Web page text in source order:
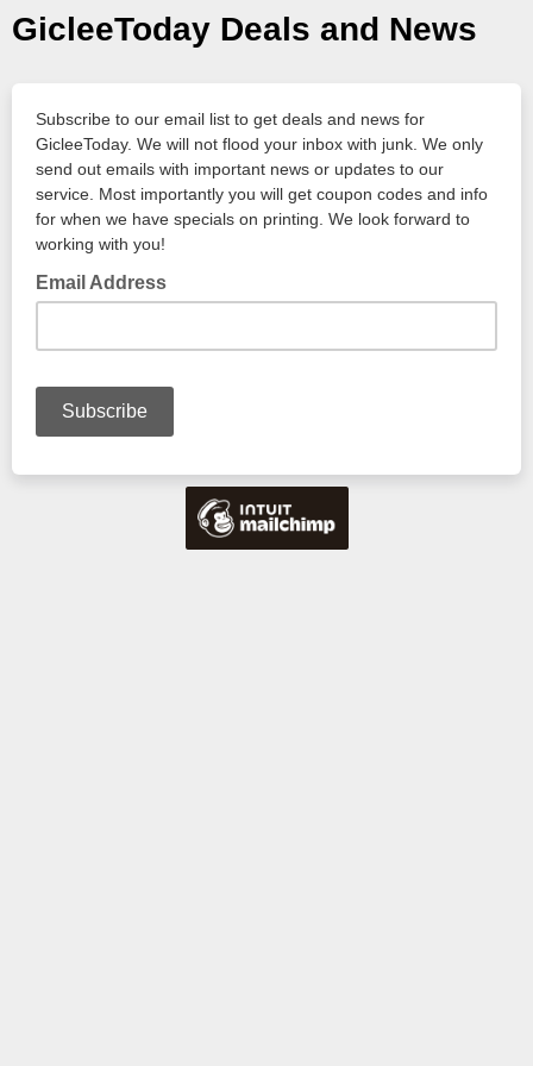
GicleeToday Deals and News
Subscribe to our email list to get deals and news for
GicleeToday. We will not flood your inbox with junk. We only
send out emails with important news or updates to our
service. Most importantly you will get coupon codes and info
for when we have specials on printing. We look forward to
working with you!
Email Address